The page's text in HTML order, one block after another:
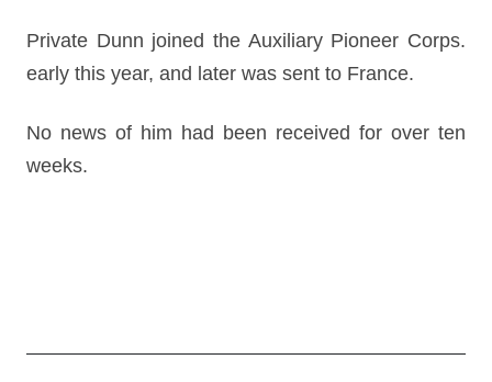
Private Dunn joined the Auxiliary Pioneer Corps.
early this year, and later was sent to France.
No news of him had been received for over ten
weeks.